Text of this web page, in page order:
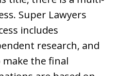
Super Lawyers
includes
research, and
the final